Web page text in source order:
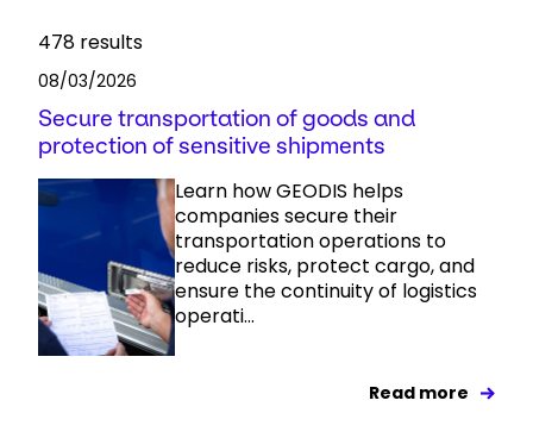
478 results
08/03/2026
Secure transportation of goods and
protection of sensitive shipments
Learn how GEODIS helps
companies secure their
transportation operations to
reduce risks, protect cargo, and
ensure the continuity of logistics
operati...
Read more